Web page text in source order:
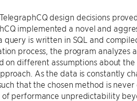
design decisions
implemented a novel and
query is written in SQL and
process, the program
on different assumptions about
As the data is constantly
that the chosen method is
performance unpredictability